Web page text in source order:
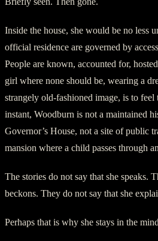
Inside the house, she would be no less
official residence are governed by
People are known, accounted for,
girl where none should be, wearing a
strangely old-fashioned image, is to feel
instant, Woodburn is not a maintained
Governor’s House, not a site of public
mansion where a child passes through
The stories do not say that she speaks.
beckons. They do not say that she
Perhaps that is why she stays in the